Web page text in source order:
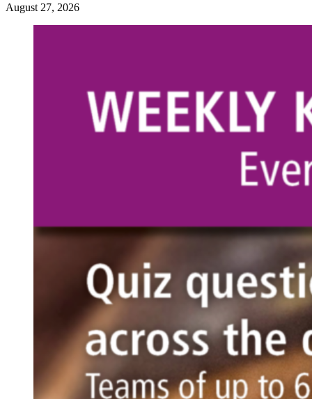
August 27, 2026